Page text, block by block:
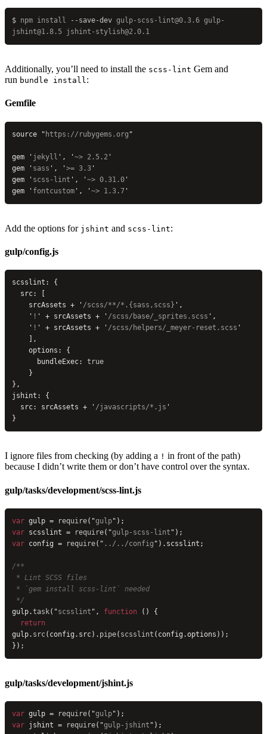
$ npm install --save-dev gulp-scss-lint@0.3.6 gulp-
jshint@1.8.5 jshint-stylish@2.0.1
Additionally, you’ll need to install the scss-lint Gem and
run bundle install:
Gemfile
source " https://rubygems.org "
gem ' jekyll ' , ' ~> 2.5.2 '
gem
' sass ' , ' >= 3.3 '
gem
' scss-lint ' , ' ~> 0.31.0 '
gem
' fontcustom ' , ' ~> 1.3.7 '
Add the options for jshint and scss-lint:
gulp/config.js
scsslint: {
  src: [
    srcAssets +
' /scss/**/*.{sass,scss} ' ,
    '
! ' + srcAssets + ' /scss/base/_sprites.scss ' ,
    '
! ' + srcAssets + ' /scss/helpers/_meyer-reset.scss '
    ],
    options: {
      bundleExec:
true
    }
},
jshint: {
  src: srcAssets +
' /javascripts/*.js '
}
I ignore files from checking (by adding a ! in front of the path)
because I didn’t write them or don’t have control over the syntax.
gulp/tasks/development/scss-lint.js
var gulp = require( "gulp" );
var scsslint = require( "gulp-scss-lint " );
var config = require( " ../../config " ).scsslint;
/**
* Lint SCSS files
* `gem install scss-lint` needed
*/
gulp.task( "scsslint " , function () {
  return
gulp. src(config.src). pipe( scsslint (config.options));
});
gulp/tasks/development/jshint.js
var gulp = require( "gulp" );
var jshint = require( "gulp-jshint " );